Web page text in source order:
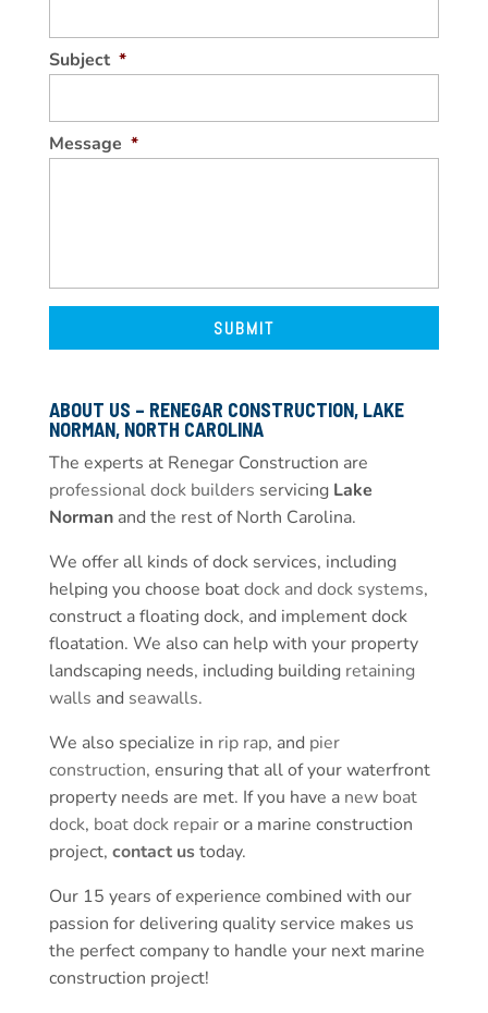
Subject *
Message *
ABOUT US – RENEGAR CONSTRUCTION, LAKE
NORMAN, NORTH CAROLINA
The experts at Renegar Construction are
professional dock builders servicing Lake
Normanand the rest of North Carolina.
We offer all kinds of dock services, including
helping you choose boatdock and dock systems,
construct a floating dock, and implement dock
floatation. We also can help with your property
landscaping needs, including building retaining
walls and seawalls.
We also specialize in rip rap, and pier
construction, ensuring that all of your waterfront
property needs are met. If you have a new boat
dock, boat dock repairor a marine construction
project, contact ustoday.
Our 15 years of experience combined with our
passion for delivering quality service makes us
the perfect company to handle your next marine
construction project!